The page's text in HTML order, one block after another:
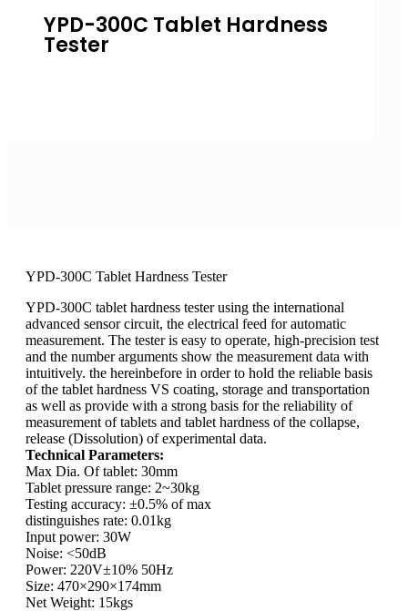
YPD-300C Tablet Hardness
Tester
YPD-300C Tablet Hardness Tester
YPD-300C tablet hardness tester using the international
advanced sensor circuit, the electrical feed for automatic
measurement. The tester is easy to operate, high-precision test
and the number arguments show the measurement data with
intuitively. the hereinbefore in order to hold the reliable basis
of the tablet hardness VS coating, storage and transportation
as well as provide with a strong basis for the reliability of
measurement of tablets and tablet hardness of the collapse,
release (Dissolution) of experimental data.
Technical Parameters:
Max Dia. Of tablet: 30mm
Tablet pressure range: 2~30kg
Testing accuracy: ±0.5% of max
distinguishes rate: 0.01kg
Input power: 30W
Noise: <50dB
Power: 220V±10% 50Hz
Size: 470×290×174mm
Net Weight: 15kgs